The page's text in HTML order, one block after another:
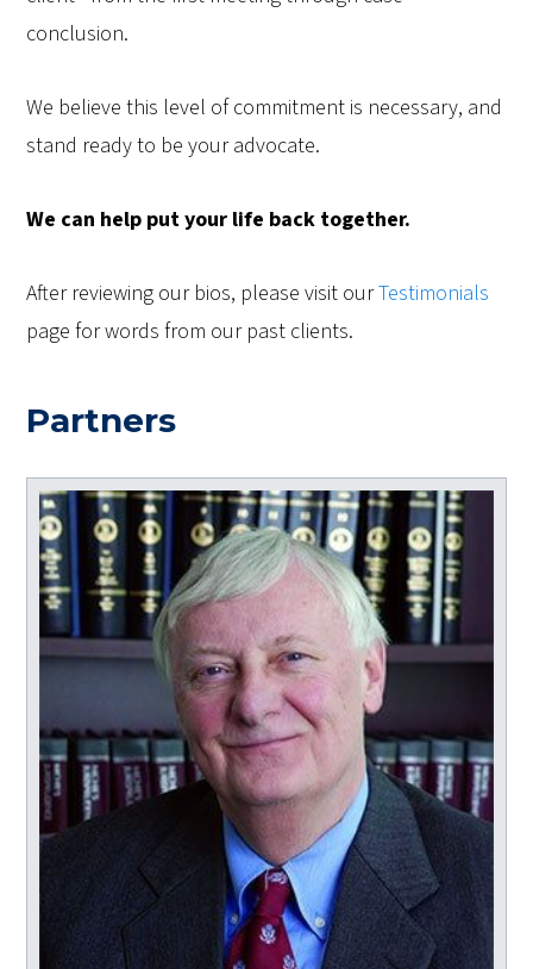
conclusion.
We believe this level of commitment is necessary, and
stand ready to be your advocate.
We can help put your life back together.
After reviewing our bios, please visit ourTestimonials
page for words from our past clients.
Partners